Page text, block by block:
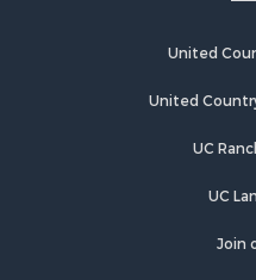
Equine Property for Sale
Recreational Property
Commercial Property for
Historic Property for Sale
United
United
UC
UC
Join